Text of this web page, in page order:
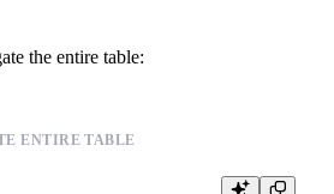
the entire table:
ENTIRE TABLE